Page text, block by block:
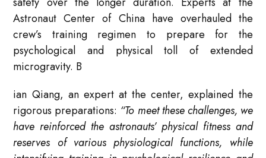
Astronaut Center of China have overhauled the
crew’s training regimen to prepare for the
psychological and physical toll of extended
microgravity. B
ian Qiang, an expert at the center, explained the
rigorous preparations: “To meet these challenges, we
have reinforced the astronauts’ physical fitness and
reserves of various physiological functions, while